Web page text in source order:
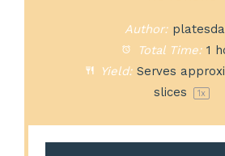
Author:
Total Time: 1
Yield: Serves
slices
1x